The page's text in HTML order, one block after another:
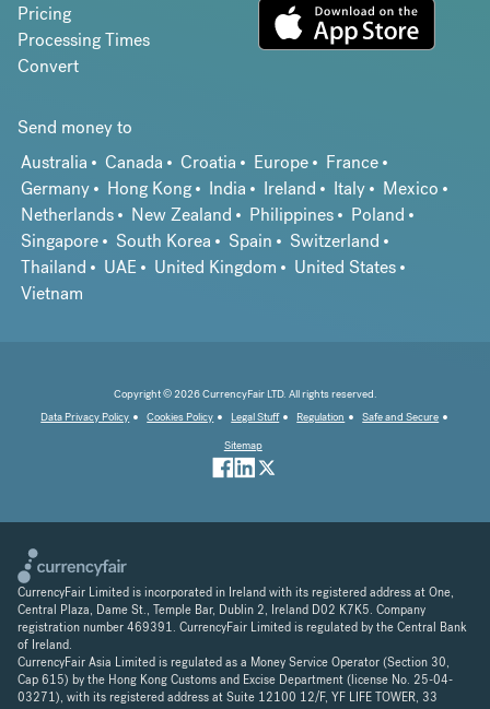
Pricing
Processing Times
Convert
Send money to
Australia
Canada Croatia Europe
France
Germany
Hong Kong India Ireland Italy
Mexico
Netherlands
New Zealand Philippines
Poland
Singapore
South Korea Spain
Switzerland
Thailand
UAE United Kingdom
United States
Vietnam
Copyright © 2026 CurrencyFair LTD. All rights reserved.
Data Privacy Policy
Cookies Policy Legal Stuff Regulation
Safe and Secure
Sitemap
CurrencyFair Limited is incorporated in Ireland with its registered address at One,
Central Plaza, Dame St., Temple Bar, Dublin 2, Ireland D02 K7K5. Company
registration number 469391. CurrencyFair Limited is regulated by the Central Bank
of Ireland.
CurrencyFair Asia Limited is regulated as a Money Service Operator (Section 30,
Cap 615) by the Hong Kong Customs and Excise Department (license No. 25-04-
03271), with its registered address at Suite 12100 12/F, YF LIFE TOWER, 33